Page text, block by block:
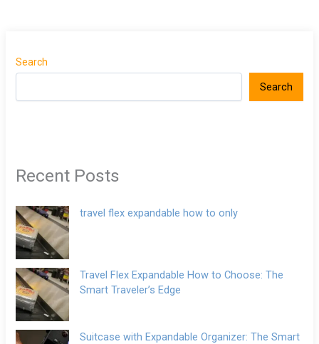
Search
Search
Recent Posts
travel flex expandable how to only
Travel Flex Expandable How to Choose: The
Smart Traveler’s Edge
Suitcase with Expandable Organizer: The Smart